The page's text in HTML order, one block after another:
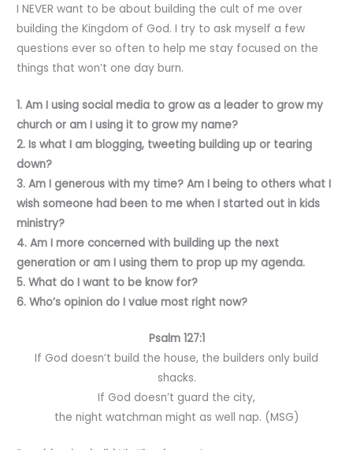
I NEVER want to be about building the cult of me over
building the Kingdom of God. I try to ask myself a few
questions ever so often to help me stay focused on the
things that won’t one day burn.
1. Am I using social media to grow as a leader to grow my
church or am I using it to grow my name?
2. Is what I am blogging, tweeting building up or tearing
down?
3. Am I generous with my time? Am I being to others what I
wish someone had been to me when I started out in kids
ministry?
4. Am I more concerned with building up the next
generation or am I using them to prop up my agenda.
5. What do I want to be know for?
6. Who’s opinion do I value most right now?
Psalm 127:1
If God doesn’t build the house, the builders only build
shacks.
If God doesn’t guard the city,
the night watchman might as well nap. (MSG)